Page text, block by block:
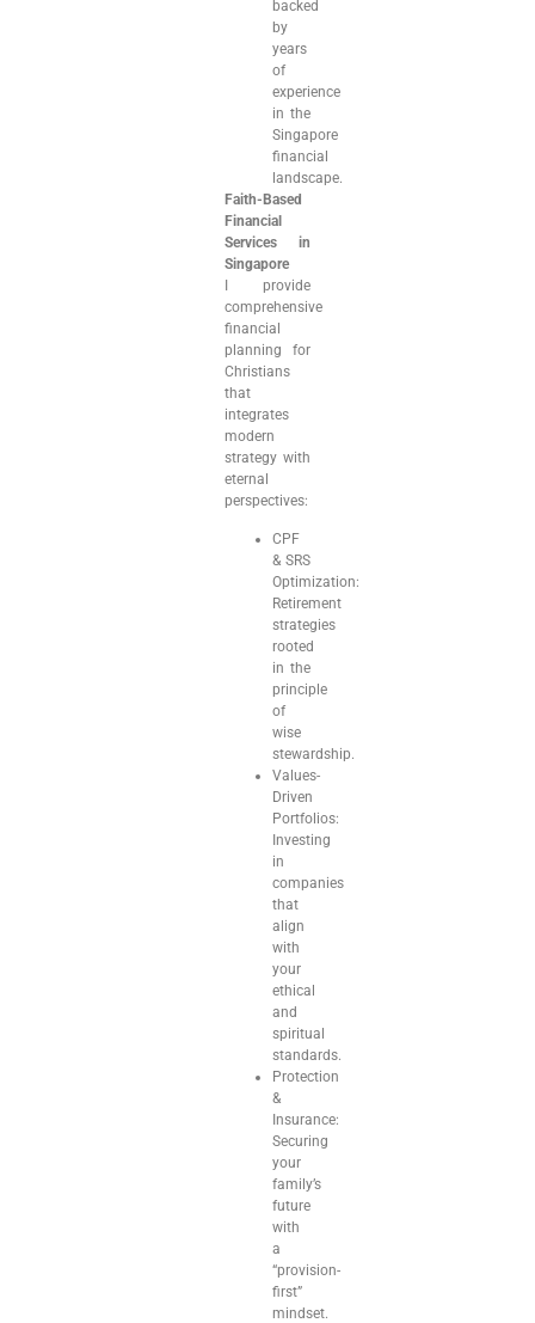
backed
by
years
of
experience
in the
Singapore
financial
landscape.
Faith-Based
Financial
Services in
Singapore
I provide
comprehensive
financial
planning for
Christians
that
integrates
modern
strategy with
eternal
perspectives:
CPF
& SRS
Optimization:
Retirement
strategies
rooted
in the
principle
of
wise
stewardship.
Values-
Driven
Portfolios:
Investing
in
companies
that
align
with
your
ethical
and
spiritual
standards.
Protection
&
Insurance:
Securing
your
family’s
future
with
a
“provision-
first”
mindset.